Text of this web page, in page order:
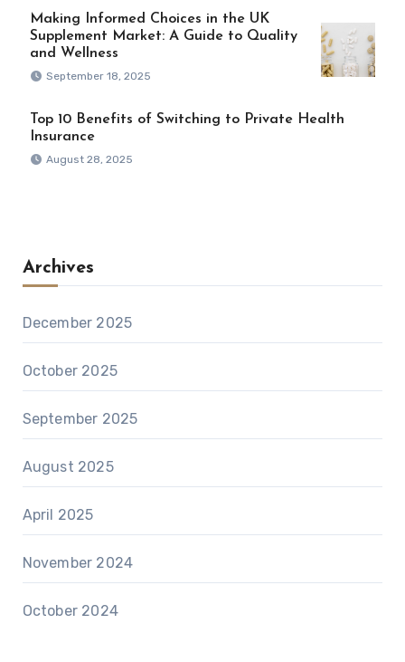
Making Informed Choices in the UK
Supplement Market: A Guide to Quality
and Wellness
September 18, 2025
Top 10 Benefits of Switching to Private Health
Insurance
August 28, 2025
Archives
December 2025
October 2025
September 2025
August 2025
April 2025
November 2024
October 2024